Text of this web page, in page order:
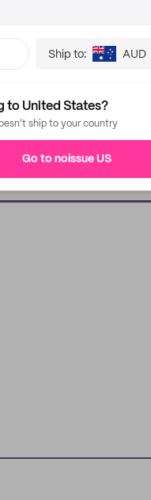
Ship to: AUD
to United States?
ship to your country
Go to noissue US